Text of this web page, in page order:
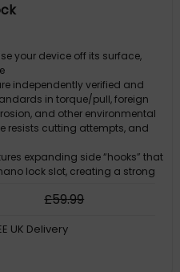
your device off its surface,
independently verified and
in torque/pull, foreign
and other environmental
resists cutting attempts, and
expanding side “hooks” that
lock slot, creating a strong
and movement
£59.99
UK Delivery